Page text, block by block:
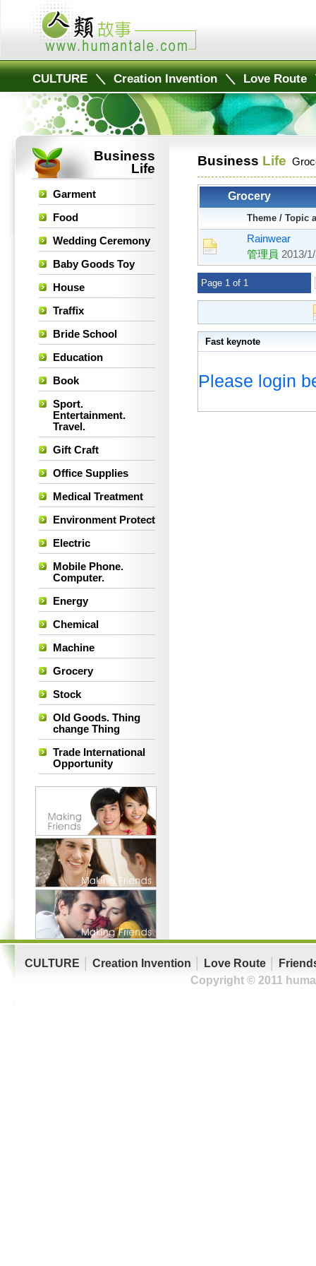
CULTURE ＼ Creation Invention ＼ Love Route
Business
Life
Garment
Food
Wedding Ceremony
Baby Goods Toy
House
Traffix
Bride School
Education
Book
Sport.
Entertainment.
Travel.
Gift Craft
Office Supplies
Medical Treatment
Environment Protect
Electric
Mobile Phone.
Computer.
Energy
Chemical
Machine
Grocery
Stock
Old Goods. Thing
change Thing
Trade International
Opportunity
Business Life
Grocery
Theme / Topic
Rainwear
管理員 2013/
Page 1 of 1
Fast keynote
Please login
CULTURE Creation Invention Love Route
Copyright © 2011